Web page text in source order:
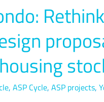
, ASP Cycle, ASP projects,